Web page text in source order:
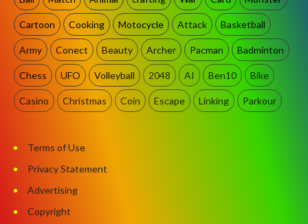
Cartoon Cooking Motocycle Attack Basketball
Army Conect Beauty Archer Pacman Badminton
Chess UFO Volleyball 2048 AI Ben10 Bike
Casino Christmas Coin Escape Linking Parkour
Terms of Use
Privacy Statement
Advertising
Copyright